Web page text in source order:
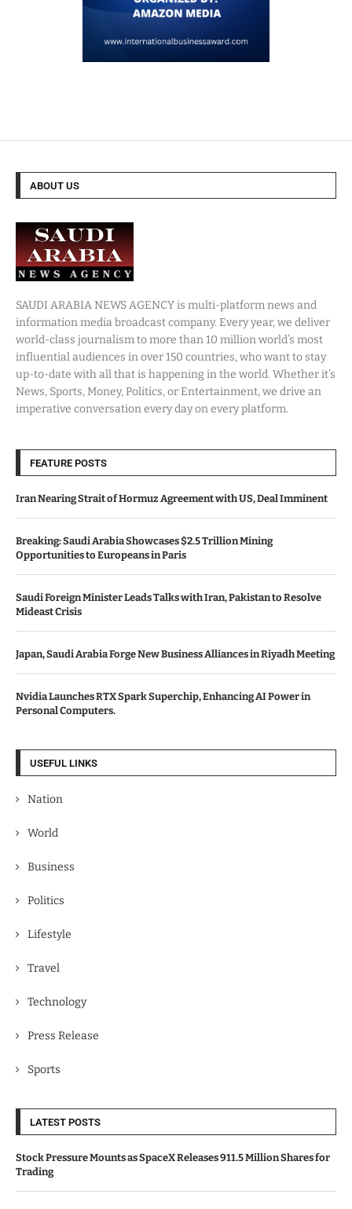
ABOUT US
SAUDI ARABIA NEWS AGENCY is multi-platform news and
information media broadcast company. Every year, we deliver
world-class journalism to more than 10 million world’s most
influential audiences in over 150 countries, who want to stay
up-to-date with all that is happening in the world. Whether it’s
News, Sports, Money, Politics, or Entertainment, we drive an
imperative conversation every day on every platform.
FEATURE POSTS
Iran Nearing Strait of Hormuz Agreement with US, Deal Imminent
Breaking: Saudi Arabia Showcases $2.5 Trillion Mining
Opportunities to Europeans in Paris
Saudi Foreign Minister Leads Talks with Iran, Pakistan to Resolve
Mideast Crisis
Japan, Saudi Arabia Forge New Business Alliances in Riyadh Meeting
Nvidia Launches RTX Spark Superchip, Enhancing AI Power in
Personal Computers.
USEFUL LINKS
Nation
World
Business
Politics
Lifestyle
Travel
Technology
Press Release
Sports
LATEST POSTS
Stock Pressure Mounts as SpaceX Releases 911.5 Million Shares for
Trading